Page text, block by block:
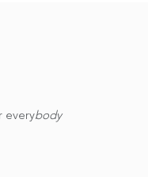
everybody